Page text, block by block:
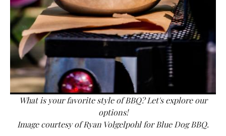
What is your favorite style of BBQ? Let's explore our
options!
Image courtesy of Ryan Volgelpohl for Blue Dog BBQ.